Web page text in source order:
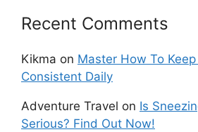
Recent Comments
Kikma on Master How To
Consistent Daily
Adventure Travel on Is
Serious? Find Out Now!